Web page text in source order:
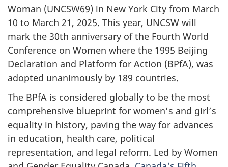
Woman (UNCSW69) in New York City from March
10 to March 21, 2025. This year, UNCSW will
mark the 30th anniversary of the Fourth World
Conference on Women where the 1995 Beijing
Declaration and Platform for Action (BPfA), was
adopted unanimously by 189 countries.
The BPfA is considered globally to be the most
comprehensive blueprint for women’s and girl’s
equality in history, paving the way for advances
in education, health care, political
representation, and legal reform. Led by Women